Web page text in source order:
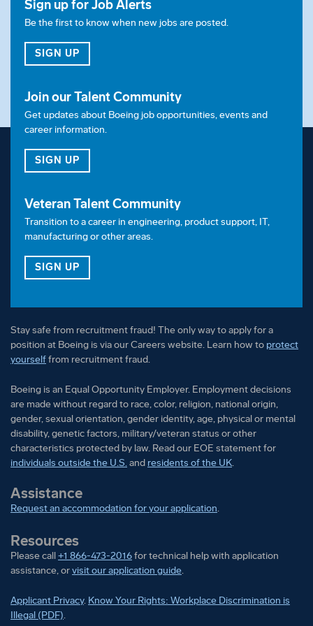
Relocation
This position offers relocation based on candidate
eligibility.
Visa Sponsorship
Employer will not sponsor applicants for
Shift
This position is for 1st shift
Equal Opportunity Employer:
Boeing is an Equal Opportunity Employer.
race, color, religion, national origin, gender, sexual
orientation, gender identity, age, physical or mental
disability, genetic factors, military/veteran status or
other characteristics protected by law.
Sign up for Job Alerts
Be the first to know when new jobs are posted.
SIGN UP
Join our Talent Community
Get updates about Boeing job opportunities, events and
career information.
SIGN UP
Veteran Talent Community
Transition to a career in engineering, product support, IT,
manufacturing or other areas.
SIGN UP
Stay safe from recruitment fraud! The only way to apply for a
position at Boeing is via our Careers website. Learn how to protect
yourselffrom recruitment fraud.
Boeing is an Equal Opportunity Employer. Employment decisions
are made without regard to race, color, religion, national origin,
gender, sexual orientation, gender identity, age, physical or mental
disability, genetic factors, military/veteran status or other
characteristics protected by law. Read our EOE statement for
individuals outside the U.S.and residents of the UK.
Assistance
Request an accommodation for your application.
Resources
Please call+1 866-473-2016for technical help with application
assistance, orvisit our application guide.
Applicant Privacy. Know Your Rights: Workplace Discrimination is
Illegal (PDF).